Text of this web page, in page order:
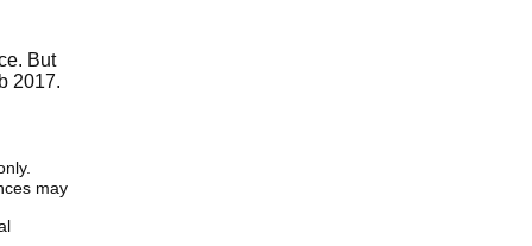
But
2017.
may